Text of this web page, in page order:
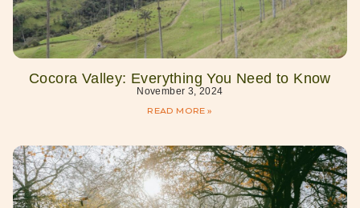
Cocora Valley: Everything You Need to Know
November 3, 2024
READ MORE »